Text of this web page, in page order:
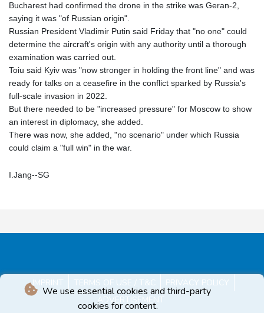
We use essential cookies and third-party
cookies for content.
Bucharest had confirmed the drone in the strike was Geran-2,
saying it was "of Russian origin".
Russian President Vladimir Putin said Friday that "no one" could
determine the aircraft's origin with any authority until a thorough
examination was carried out.
Toiu said Kyiv was "now stronger in holding the front line" and was
ready for talks on a ceasefire in the conflict sparked by Russia's
full-scale invasion in 2022.
But there needed to be "increased pressure" for Moscow to show
an interest in diplomacy, she added.
There was now, she added, "no scenario" under which Russia
could claim a "full win" in the war.
I.Jang--SG
IMPRINT TERMS OF USE / T&C
PRIVACY POLICY
ADVERTISEMENT